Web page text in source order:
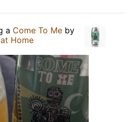
a Come To Me by
Home